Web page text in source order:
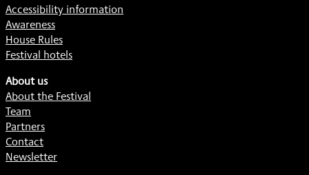
Accessibility information
Awareness
House Rules
Festival hotels
About us
About the Festival
Team
Partners
Contact
Newsletter